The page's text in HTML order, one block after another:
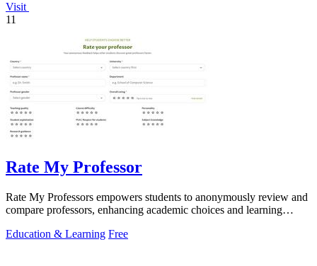
Visit
11
Rate My Professor
Rate My Professors empowers students to anonymously review and
compare professors, enhancing academic choices and learning
Education & Learning Free